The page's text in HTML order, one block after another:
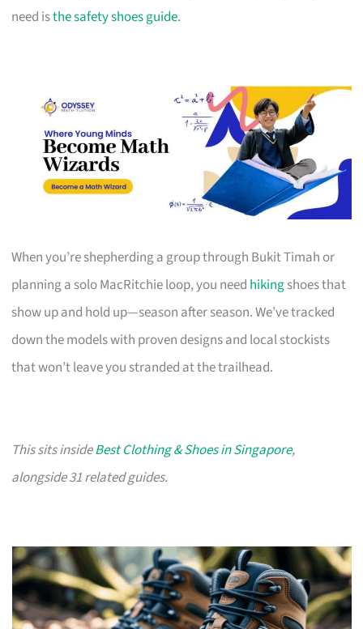
need isthe safety shoes guide.
When you’re shepherding a group through Bukit Timah or
planning a solo MacRitchie loop, you need hikingshoes that
show up and hold up—season after season. We’ve tracked
down the models with proven designs and local stockists
that won’t leave you stranded at the trailhead.
This sits insideBest Clothing & Shoes in Singapore,
alongside 31 related guides.